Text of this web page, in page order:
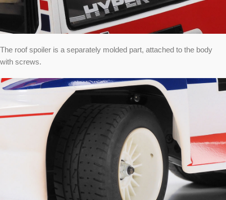
The roof spoiler is a separately molded part, attached to the body
with screws.